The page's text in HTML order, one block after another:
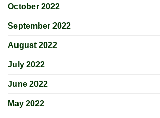
October 2022
September 2022
August 2022
July 2022
June 2022
May 2022